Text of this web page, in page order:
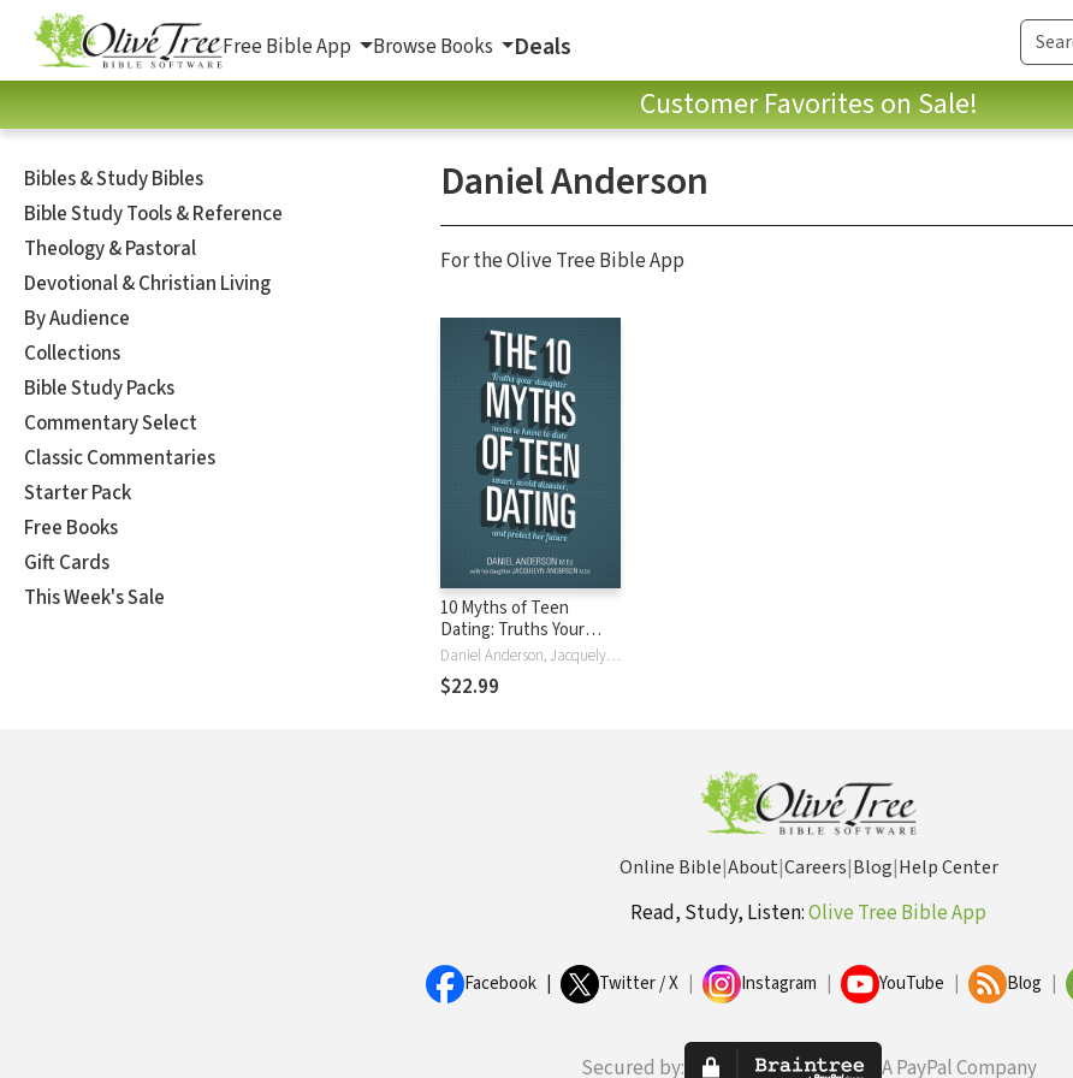
Free Bible App Browse Books Deals
Customer Favorites on Sale!
Bibles & Study Bibles
Bible Study Tools & Reference
Theology & Pastoral
Devotional & Christian Living
By Audience
Collections
Bible Study Packs
Commentary Select
Classic Commentaries
Starter Pack
Free Books
Gift Cards
This Week's Sale
Daniel Anderson
For the Olive Tree Bible App
10 Myths of Teen
Dating: Truths Your
Daughter Needs to
Know to Date Smart,
Avoid Disaster, and
Daniel Anderson, Jacquelyn Anderson
$22.99
Online Bible|About|Careers|Blog|Help Center
Read, Study, Listen:Olive Tree Bible App
Facebook Twitter / X Instagram YouTube Blog
Secured by: A PayPal Company